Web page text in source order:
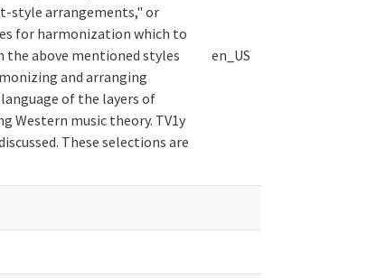
style arrangements," or
for harmonization which to
the above mentioned styles
and arranging
of the layers of
Western music theory. TV1y
These selections are
en_US